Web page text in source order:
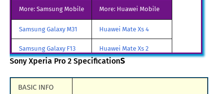
More: Samsung Mobile More: Huawei Mobile
Samsung Galaxy M31 Huawei Mate Xs 4
Samsung Galaxy F13 Huawei Mate Xs 2
Samsung Galaxy A85
Samsung Galaxy M90
Sony Xperia Pro 2 Specifications
BASIC INFO